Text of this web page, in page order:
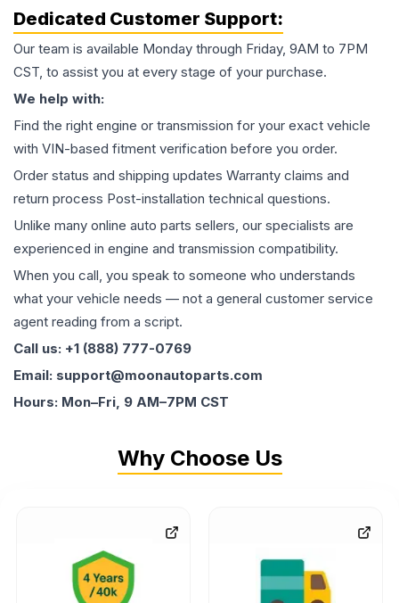
Dedicated Customer Support:
Our team is available Monday through Friday, 9AM to 7PM
CST, to assist you at every stage of your purchase.
We help with:
Find the right engine or transmission for your exact vehicle
with VIN-based fitment verification before you order.
Order status and shipping updates Warranty claims and
return process Post-installation technical questions.
Unlike many online auto parts sellers, our specialists are
experienced in engine and transmission compatibility.
When you call, you speak to someone who understands
what your vehicle needs — not a general customer service
agent reading from a script.
Call us: +1 (888) 777-0769
Email: support@moonautoparts.com
Hours: Mon–Fri, 9 AM–7PM CST
Why Choose Us